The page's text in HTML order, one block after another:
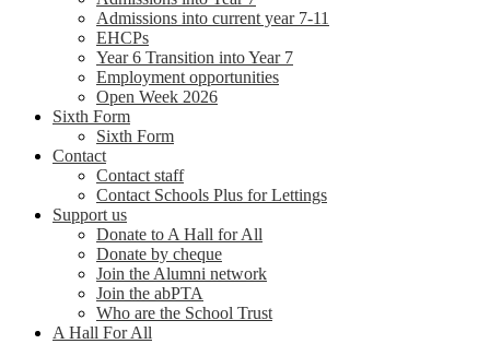
Admissions into current year 7-11
EHCPs
Year 6 Transition into Year 7
Employment opportunities
Open Week 2026
Sixth Form
Sixth Form
Contact
Contact staff
Contact Schools Plus for Lettings
Support us
Donate to A Hall for All
Donate by cheque
Join the Alumni network
Join the abPTA
Who are the School Trust
A Hall For All